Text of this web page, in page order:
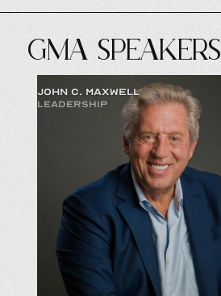
GMA SPEAKERS
JOHN C. MAXWELL
LEADERSHIP